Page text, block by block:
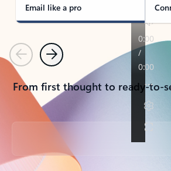
Email like a pro
PreviousNext
From first thought to ready-to-
Back to tabs